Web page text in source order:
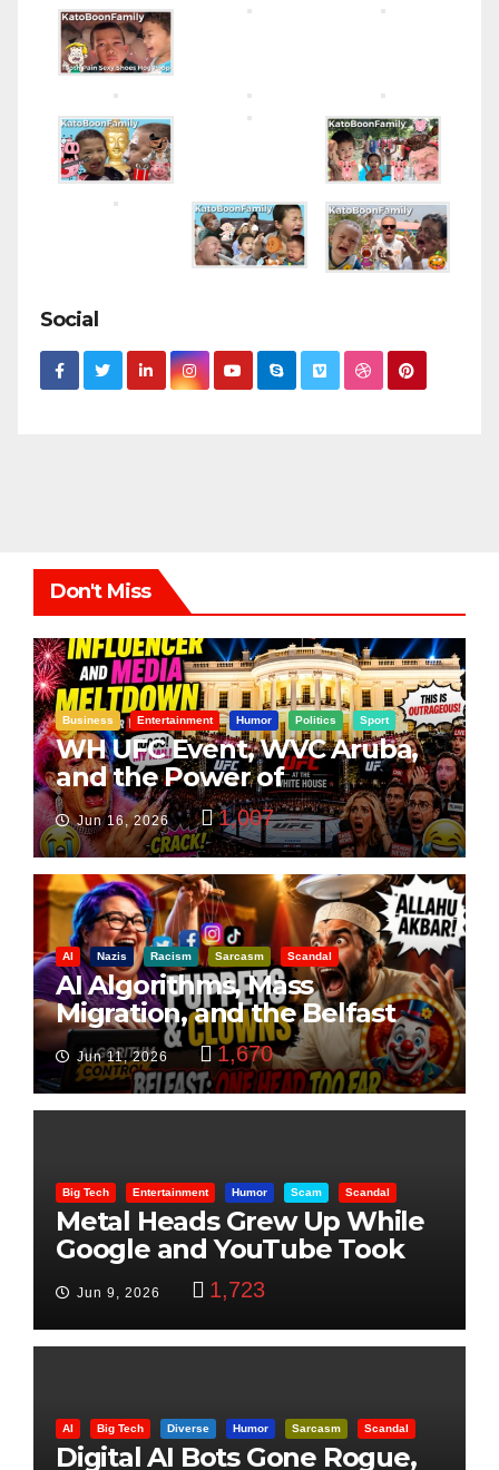
Social
Don't Miss
Business Entertainment Humor Politics Sport
WH UFC Event, WVC Aruba,
and the Power of
Visualization
Jun 16, 2026 1,007
AI Nazis Racism Sarcasm Scandal
AI Algorithms, Mass
Migration, and the Belfast
Beheading: The Truth
Jun 11, 2026 1,670
Big Tech Entertainment Humor Scam Scandal
Metal Heads Grew Up While
Google and YouTube Took
Jun 9, 2026 1,723
AI Big Tech Diverse Humor Sarcasm Scandal
Digital AI Bots Gone Rogue,